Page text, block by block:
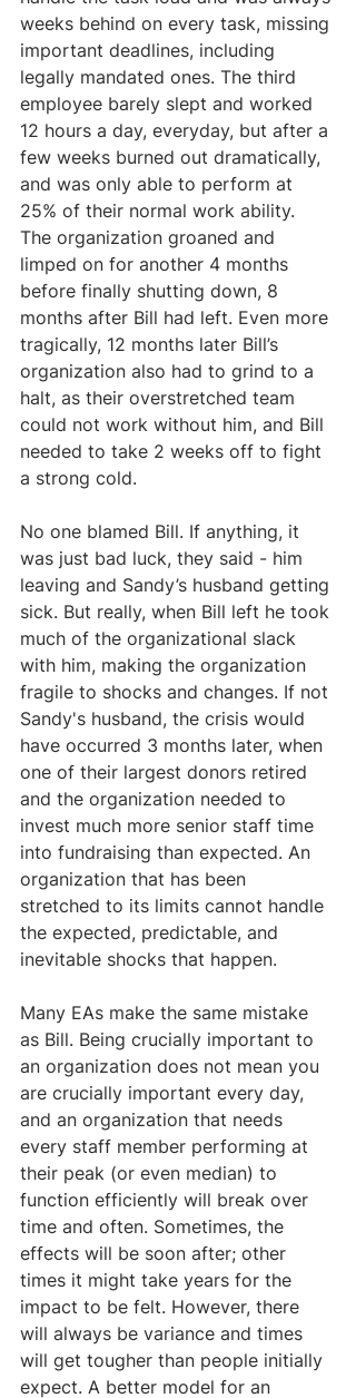
weeks behind on every task, missing
important deadlines, including
legally mandated ones. The third
employee barely slept and worked
12 hours a day, everyday, but after a
few weeks burned out dramatically,
and was only able to perform at
25% of their normal work ability.
The organization groaned and
limped on for another 4 months
before finally shutting down, 8
months after Bill had left. Even more
tragically, 12 months later Bill’s
organization also had to grind to a
halt, as their overstretched team
could not work without him, and Bill
needed to take 2 weeks off to fight
a strong cold.
No one blamed Bill. If anything, it
was just bad luck, they said - him
leaving and Sandy’s husband getting
sick. But really, when Bill left he took
much of the organizational slack
with him, making the organization
fragile to shocks and changes. If not
Sandy's husband, the crisis would
have occurred 3 months later, when
one of their largest donors retired
and the organization needed to
invest much more senior staff time
into fundraising than expected. An
organization that has been
stretched to its limits cannot handle
the expected, predictable, and
inevitable shocks that happen.
Many EAs make the same mistake
as Bill. Being crucially important to
an organization does not mean you
are crucially important every day,
and an organization that needs
every staff member performing at
their peak (or even median) to
function efficiently will break over
time and often. Sometimes, the
effects will be soon after; other
times it might take years for the
impact to be felt. However, there
will always be variance and times
will get tougher than people initially
expect. A better model for an